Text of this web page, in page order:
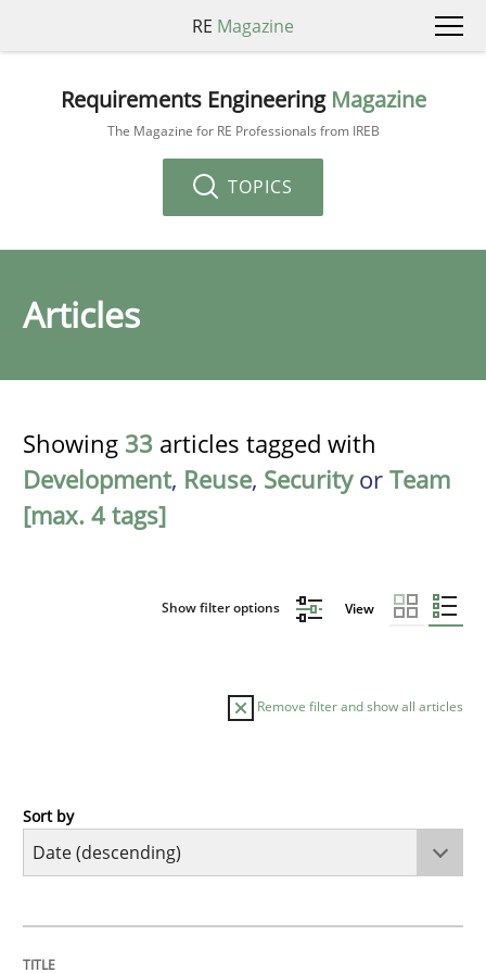
RE Magazine
Requirements Engineering Magazine
The Magazine for RE Professionals from IREB
TOPICS
Articles
Showing 33 articles tagged with
Development, Reuse, Securityor Team
[max. 4 tags]
Show filter options View
Remove filter and show all articles
Cross-discipline
Sort by